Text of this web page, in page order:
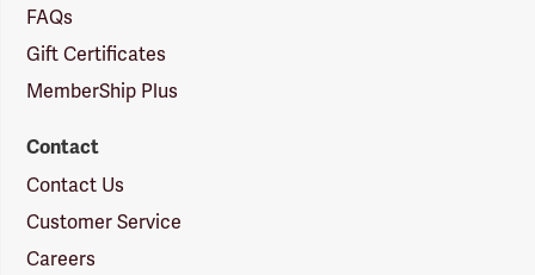
FAQs
Gift Certificates
MemberShip Plus
Contact
Contact Us
Customer Service
Careers